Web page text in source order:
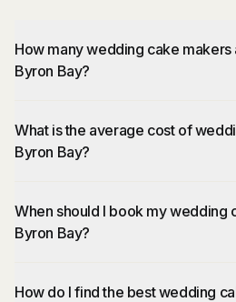
How many wedding cake makers
Byron Bay?
What is the average cost of
Byron Bay?
When should I book my wedding
Byron Bay?
How do I find the best wedding